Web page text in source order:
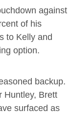
against
of his
to Kelly and
option.
backup.
Huntley, Brett
surfaced as